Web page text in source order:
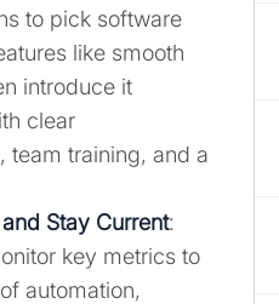
to pick software
like smooth
introduce it
clear
team training, and a
Stay Current:
key metrics to
automation,